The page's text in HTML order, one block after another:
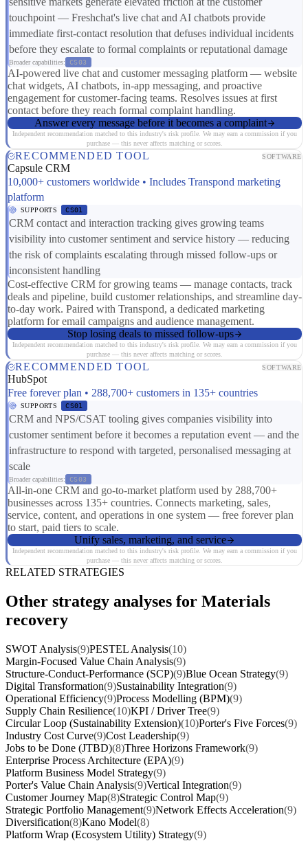
touchpoint — Freshchat's live chat and AI chatbots provide
immediate first-contact resolution that defuses individual incidents
before they escalate to formal complaints or reputational damage
Broader capabilities: CS03
AI-powered live chat and customer messaging platform — website
chat widgets, AI chatbots, in-app messaging, and proactive
engagement for customer-facing teams. Resolves issues at first
contact before they reach formal complaint handling.
Answer every message before it becomes a complaint
Independent recommendation matched to this industry's risk profile. We may earn a commission if you
purchase — this never affects matching or scores.
RECOMMENDED TOOL SOFTWARE
Capsule CRM
10,000+ customers worldwide • Includes Transpond marketing
platform
SUPPORTS CS01
CRM contact and interaction tracking gives growing teams
visibility into customer sentiment and service history — reducing
the risk of complaints escalating through missed follow-ups or
inconsistent handling
Cost-effective CRM for growing teams — manage contacts, track
deals and pipeline, build customer relationships, and streamline day-
to-day work. Paired with Transpond, a dedicated marketing
platform for email campaigns and audience management.
Stop losing deals to missed follow-ups
Independent recommendation matched to this industry's risk profile. We may earn a commission if you
purchase — this never affects matching or scores.
RECOMMENDED TOOL SOFTWARE
HubSpot
Free forever plan • 288,700+ customers in 135+ countries
SUPPORTS CS01
CRM and NPS/CSAT tooling gives companies visibility into
customer sentiment before it becomes a reputation event — and the
infrastructure to respond with targeted, personalised messaging at
scale
Broader capabilities: CS03
All-in-one CRM and go-to-market platform used by 288,700+
businesses across 135+ countries. Connects marketing, sales,
service, content, and operations in one system — free forever plan
to start, paid tiers to scale.
Unify sales, marketing, and service
Independent recommendation matched to this industry's risk profile. We may earn a commission if you
purchase — this never affects matching or scores.
RELATED STRATEGIES
Other strategy analyses for Materials
recovery
SWOT Analysis(9)PESTEL Analysis(10)
Margin-Focused Value Chain Analysis(9)
Structure-Conduct-Performance (SCP)(9)Blue Ocean Strategy(9)
Digital Transformation(9)Sustainability Integration(9)
Operational Efficiency(9)Process Modelling (BPM)(9)
Supply Chain Resilience(10)KPI / Driver Tree(9)
Circular Loop (Sustainability Extension)(10)Porter's Five Forces(9)
Industry Cost Curve(9)Cost Leadership(9)
Jobs to be Done (JTBD)(8)Three Horizons Framework(9)
Enterprise Process Architecture (EPA)(9)
Platform Business Model Strategy(9)
Porter's Value Chain Analysis(9)Vertical Integration(9)
Customer Journey Map(8)Strategic Control Map(9)
Strategic Portfolio Management(9)Network Effects Acceleration(9)
Diversification(8)Kano Model(8)
Platform Wrap (Ecosystem Utility) Strategy(9)